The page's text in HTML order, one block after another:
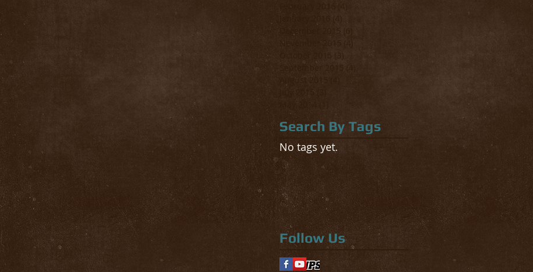
(4)
December 2015
(6)
November 2015 (4)
October 2015
(3)
3 posts
September 2015
August 2015
July 2015
May 2014
Search By Tags
No tags yet.
Follow Us